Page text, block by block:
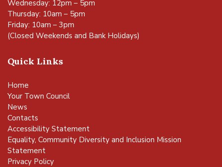
Wednesday: 12pm – 5pm
Thursday: 10am – 5pm
Friday: 10am – 3pm
(Closed Weekends and Bank Holidays)
Quick Links
Home
Your Town Council
News
Contacts
Accessibility Statement
Equality, Community Diversity and Inclusion Mission
Statement
Privacy Policy